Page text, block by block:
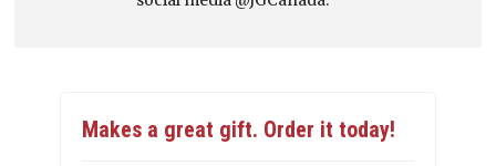
Makes a great gift. Order it today!